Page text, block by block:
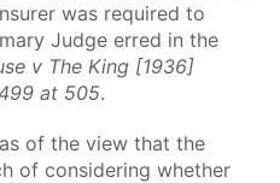
was required to
Judge erred in the
v The King [1936]
at 505.
of the view that the
of considering whether